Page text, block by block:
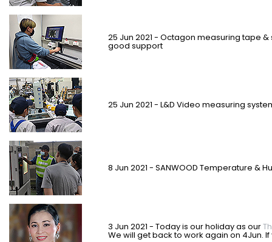
25 Jun 2021 - Octagon measuring tape
good support
25 Jun 2021 - L&D Video measuring
8 Jun 2021 - SANWOOD Temperature &
3 Jun 2021 - Today is our holiday as our
We will get back to work again on 4Jun.